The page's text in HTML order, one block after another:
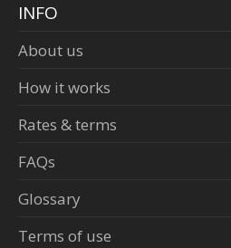
INFO
About us
How it works
Rates & terms
FAQs
Glossary
Terms of use